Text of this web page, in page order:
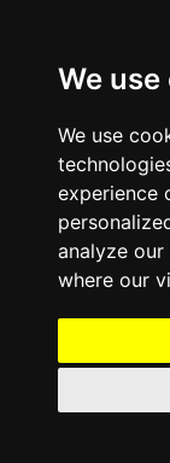
We
We use
experience
analyze
where our